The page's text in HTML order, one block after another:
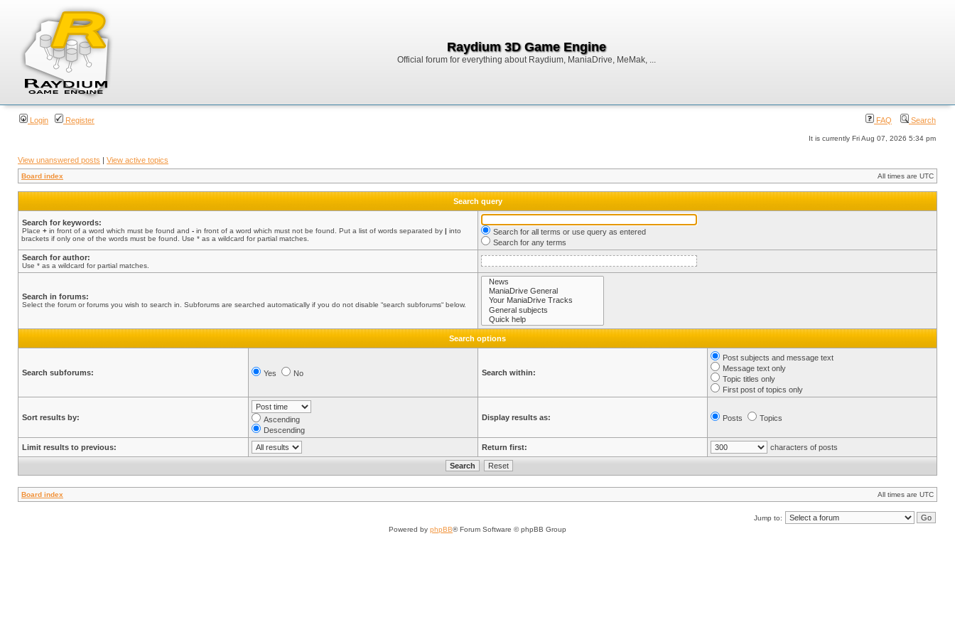
Raydium 3D Game Engine
Official forum for everything about Raydium, ManiaDrive, MeMak, ...
Login Register FAQ Search
It is currently Fri Aug 07, 2026 5:34 pm
View unanswered posts | View active topics
Board index All times are UTC
Search query
Search for keywords:
Place + in front of a word which must be found and - in front of a word which must not be found. Put a list of words separated by | into
brackets if only one of the words must be found. Use * as a wildcard for partial matches.
Search for all terms or use query as entered
Search for any terms
Search for author:
Use * as a wildcard for partial matches.
Search in forums:
Select the forum or forums you wish to search in. Subforums are searched automatically if you do not disable “search subforums“ below.
Search options
Search subforums: Yes No Search within:
Post subjects and message text
Message text only
Topic titles only
First post of topics only
Sort results by:
Ascending
Descending
Display results as: Posts Topics
Limit results to previous: Return first: characters of posts
Board index All times are UTC
Jump to:
Powered by phpBB® Forum Software © phpBB Group